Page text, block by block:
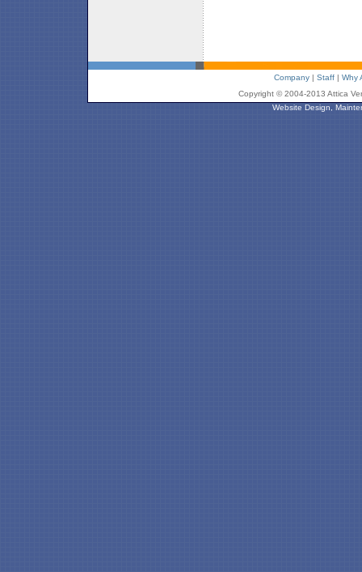
Company | Staff | Why
Copyright © 2004-2013 Attica
Website Design,